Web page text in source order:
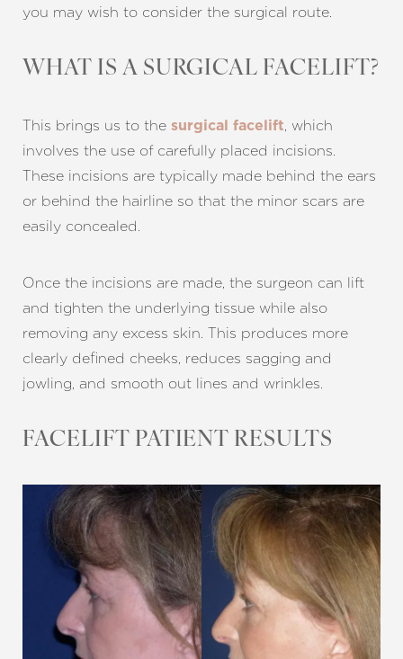
you may wish to consider the surgical route.
WHAT IS A SURGICAL FACELIFT?
This brings us to the surgical facelift, which
involves the use of carefully placed incisions.
These incisions are typically made behind the ears
or behind the hairline so that the minor scars are
easily concealed.
Once the incisions are made, the surgeon can lift
and tighten the underlying tissue while also
removing any excess skin. This produces more
clearly defined cheeks, reduces sagging and
jowling, and smooth out lines and wrinkles.
FACELIFT PATIENT RESULTS
Aa
Dyslexia Friendly Hide Images